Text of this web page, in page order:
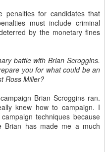
penalties for candidates that
must include criminal
by the monetary fines
battle with Brian Scroggins.
you for what could be an
Ross Miller?
Brian Scroggins ran.
knew how to campaign. I
techniques because
Brian has made me a much